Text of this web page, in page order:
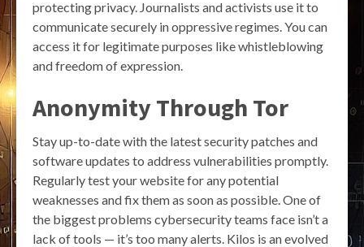
protecting privacy. Journalists and activists use it to
communicate securely in oppressive regimes. You can
access it for legitimate purposes like whistleblowing
and freedom of expression.
Anonymity Through Tor
Stay up-to-date with the latest security patches and
software updates to address vulnerabilities promptly.
Regularly test your website for any potential
weaknesses and fix them as soon as possible. One of
the biggest problems cybersecurity teams face isn’t a
lack of tools — it’s too many alerts. Kilos is an evolved